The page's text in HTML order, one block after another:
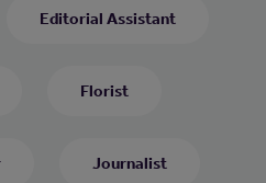
Editorial Assistant
Florist
Journalist